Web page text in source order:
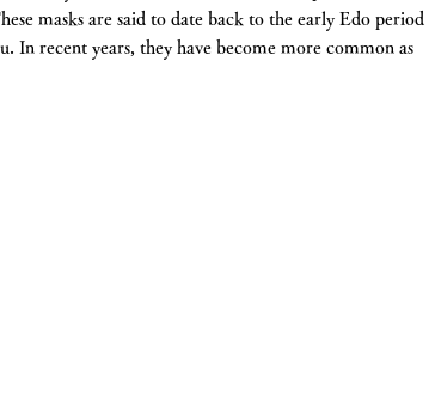
masks are said to date back to the early Edo period
recent years, they have become more common as